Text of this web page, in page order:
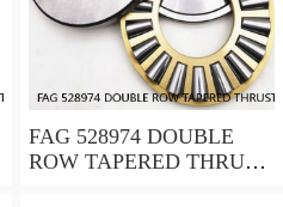
FAG 528974 DOUBLE
ROW TAPERED THRUST